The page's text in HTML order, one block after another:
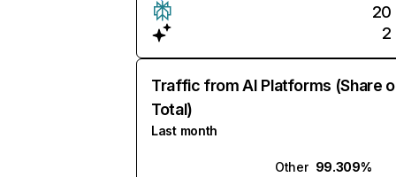
20
2
Traffic from AI Platforms (Share
Total)
Last month
Other 99.309%